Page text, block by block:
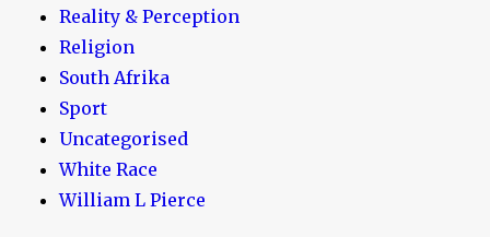
Reality & Perception
Religion
South Afrika
Sport
Uncategorised
White Race
William L Pierce